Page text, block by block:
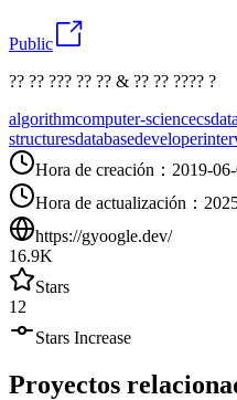
Public
?? ?? ??? ?? ?? & ?? ?? ???? ?
algorithmcomputer-sciencecs
structuresdatabasedeveloper
Hora de creación ： 2019-
Hora de actualización ：
https://gyoogle.dev/
16.9K
Stars
12
Stars Increase
Proyectos